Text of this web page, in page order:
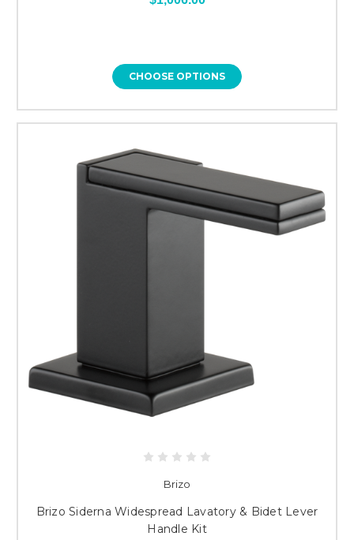
CHOOSE OPTIONS
Brizo
Brizo Siderna Widespread Lavatory & Bidet Lever
Handle Kit